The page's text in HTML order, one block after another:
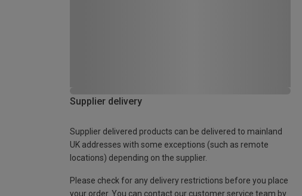
Supplier delivery
Supplier delivered products can be delivered to mainland
UK addresses with some exceptions (such as remote
locations) depending on the supplier.
Please check for any delivery restrictions before you place
your order. You can contact our customer service team by